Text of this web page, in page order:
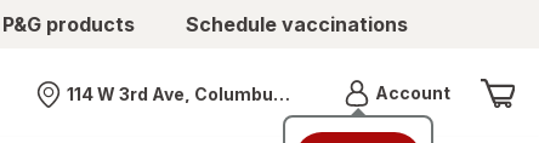
products Schedule vaccinations
Nearest store
114 W 3rd Ave, Columbus, OH AccountMenu